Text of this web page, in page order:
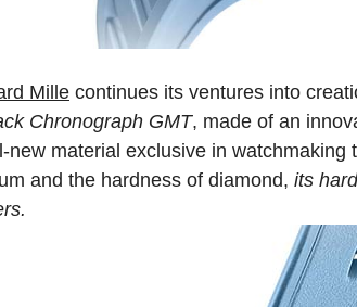
Mille continues its ventures into
Chronograph GMT, made of an
new material exclusive in watchmaking
and the hardness of diamond, its